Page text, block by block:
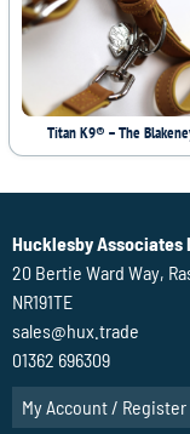
Titan K9® – The
Hucklesby Associates
20 Bertie Ward Way,
NR191TE
sales@hux.trade
01362 696309
My Account / Register